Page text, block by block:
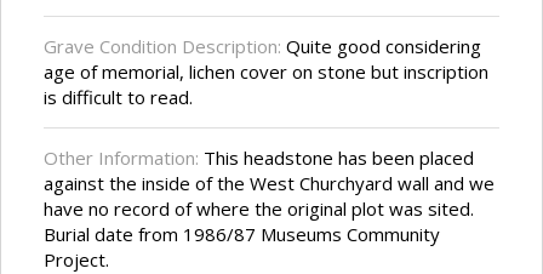
Grave Condition Description: Quite good considering
age of memorial, lichen cover on stone but inscription
is difficult to read.
Other Information: This headstone has been placed
against the inside of the West Churchyard wall and we
have no record of where the original plot was sited.
Burial date from 1986/87 Museums Community
Project.